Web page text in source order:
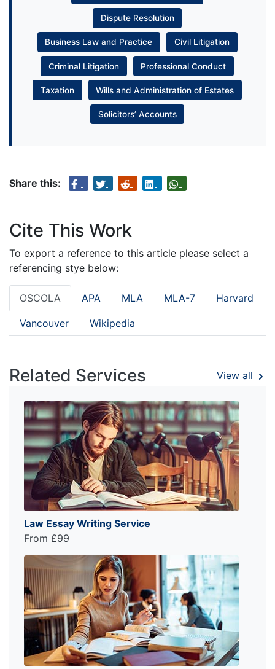
Dispute Resolution
Business Law and Practice Civil Litigation
Criminal Litigation Professional Conduct
Taxation Wills and Administration of Estates
Solicitors’ Accounts
Share this:
Cite This Work
To export a reference to this article please select a
referencing stye below:
OSCOLA APA MLA MLA-7 Harvard
Vancouver Wikipedia
Related Services View all
Law Essay Writing Service
From £99